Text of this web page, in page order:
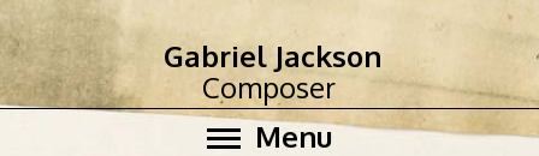
Menu
Gabriel Jackson
Composer